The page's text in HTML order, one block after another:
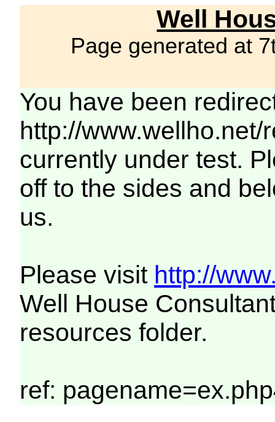
Well
Page generated at
You have been
http://
currently under test.
off to the sides and
us.
Please visit http://
Well House
resources folder.
ref: